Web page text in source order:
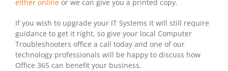
either online or we can give you a printed copy.
If you wish to upgrade your IT Systems it will still require
guidance to get it right, so give your local Computer
Troubleshooters office a call today and one of our
technology professionals will be happy to discuss how
Office 365 can benefit your business.